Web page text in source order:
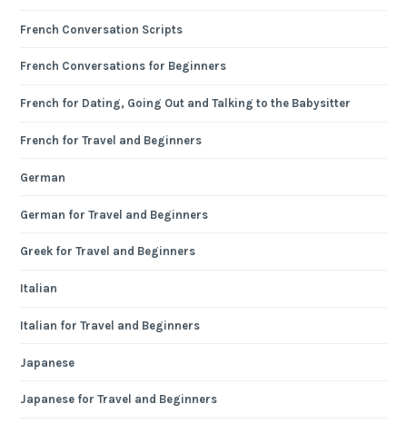
French Conversation Scripts
French Conversations for Beginners
French for Dating, Going Out and Talking to the Babysitter
French for Travel and Beginners
German
German for Travel and Beginners
Greek for Travel and Beginners
Italian
Italian for Travel and Beginners
Japanese
Japanese for Travel and Beginners